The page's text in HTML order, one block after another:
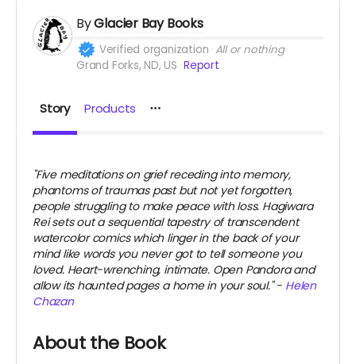
ByGlacier Bay Books
Verified organization All or nothing
Grand Forks, ND, US Report
Story Products
"Five meditations on grief receding into memory,
phantoms of traumas past but not yet forgotten,
people struggling to make peace with loss. Hagiwara
Rei sets out a sequential tapestry of transcendent
watercolor comics which linger in the back of your
mind like words you never got to tell someone you
loved. Heart-wrenching, intimate. Open Pandora and
allow its haunted pages a home in your soul." - Helen
Chazan
About the Book